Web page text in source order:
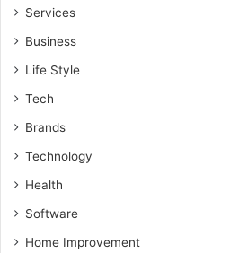
Services
Business
Life Style
Tech
Brands
Technology
Health
Software
Home Improvement